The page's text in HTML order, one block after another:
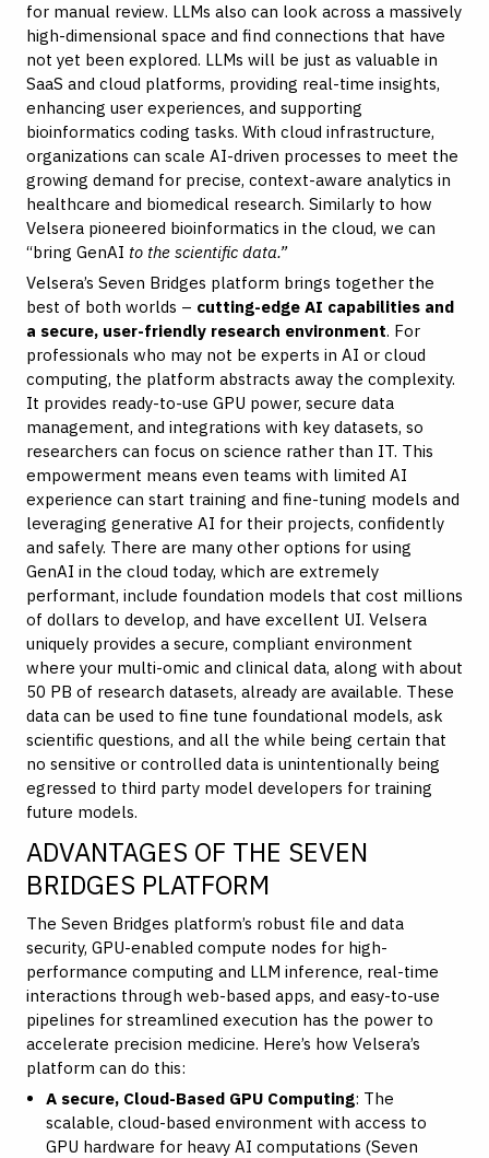
for manual review. LLMs also can look across a massively
high-dimensional space and find connections that have
not yet been explored. LLMs will be just as valuable in
SaaS and cloud platforms, providing real-time insights,
enhancing user experiences, and supporting
bioinformatics coding tasks. With cloud infrastructure,
organizations can scale AI-driven processes to meet the
growing demand for precise, context-aware analytics in
healthcare and biomedical research. Similarly to how
Velsera pioneered bioinformatics in the cloud, we can
“bring GenAI to the scientific data.”
Velsera’s Seven Bridges platform brings together the
best of both worlds – cutting-edge AI capabilities and
a secure, user-friendly research environment. For
professionals who may not be experts in AI or cloud
computing, the platform abstracts away the complexity.
It provides ready-to-use GPU power, secure data
management, and integrations with key datasets, so
researchers can focus on science rather than IT. This
empowerment means even teams with limited AI
experience can start training and fine-tuning models and
leveraging generative AI for their projects, confidently
and safely. There are many other options for using
GenAI in the cloud today, which are extremely
performant, include foundation models that cost millions
of dollars to develop, and have excellent UI. Velsera
uniquely provides a secure, compliant environment
where your multi-omic and clinical data, along with about
50 PB of research datasets, already are available. These
data can be used to fine tune foundational models, ask
scientific questions, and all the while being certain that
no sensitive or controlled data is unintentionally being
egressed to third party model developers for training
future models.
ADVANTAGES OF THE SEVEN
BRIDGES PLATFORM
The Seven Bridges platform’s robust file and data
security, GPU-enabled compute nodes for high-
performance computing and LLM inference, real-time
interactions through web-based apps, and easy-to-use
pipelines for streamlined execution has the power to
accelerate precision medicine. Here’s how Velsera’s
platform can do this:
A secure, Cloud-Based GPU Computing: The
scalable, cloud-based environment with access to
GPU hardware for heavy AI computations (Seven